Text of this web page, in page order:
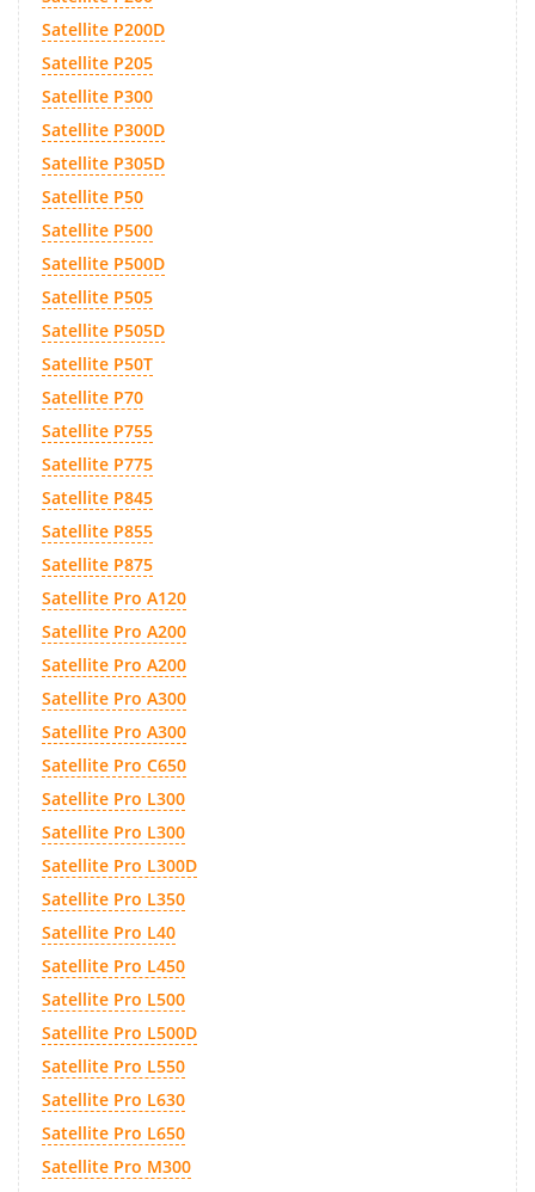
Satellite P200D
Satellite P205
Satellite P300
Satellite P300D
Satellite P305D
Satellite P50
Satellite P500
Satellite P500D
Satellite P505
Satellite P505D
Satellite P50T
Satellite P70
Satellite P755
Satellite P775
Satellite P845
Satellite P855
Satellite P875
Satellite Pro A120
Satellite Pro A200
Satellite Pro A200
Satellite Pro A300
Satellite Pro A300
Satellite Pro C650
Satellite Pro L300
Satellite Pro L300
Satellite Pro L300D
Satellite Pro L350
Satellite Pro L40
Satellite Pro L450
Satellite Pro L500
Satellite Pro L500D
Satellite Pro L550
Satellite Pro L630
Satellite Pro L650
Satellite Pro M300